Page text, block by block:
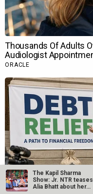
The Kapil Sharma
Show: Jr. NTR teases
Alia Bhatt about her…